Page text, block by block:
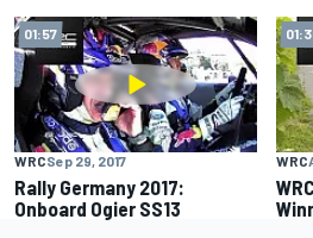
01:57
WRCSep 29, 2017
Rally Germany 2017:
Onboard Ogier SS13
WRC